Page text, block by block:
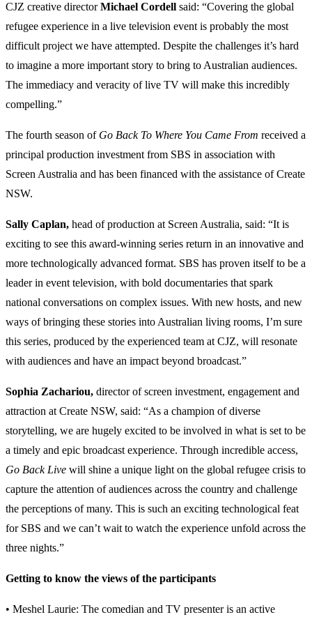
CJZ creative directorMichael Cordell said: “Covering the global
refugee experience in a live television event is probably the most
difficult project we have attempted. Despite the challenges it’s hard
to imagine a more important story to bring to Australian audiences.
The immediacy and veracity of live TV will make this incredibly
compelling.”
The fourth season of Go Back To Where You Came From received a
principal production investment from SBS in association with
Screen Australia and has been financed with the assistance of Create
NSW.
Sally Caplan, head of production at Screen Australia, said: “It is
exciting to see this award-winning series return in an innovative and
more technologically advanced format. SBS has proven itself to be a
leader in event television, with bold documentaries that spark
national conversations on complex issues. With new hosts, and new
ways of bringing these stories into Australian living rooms, I’m sure
this series, produced by the experienced team at CJZ, will resonate
with audiences and have an impact beyond broadcast.”
Sophia Zachariou, director of screen investment, engagement and
attraction at Create NSW, said: “As a champion of diverse
storytelling, we are hugely excited to be involved in what is set to be
a timely and epic broadcast experience. Through incredible access,
Go Back Live will shine a unique light on the global refugee crisis to
capture the attention of audiences across the country and challenge
the perceptions of many. This is such an exciting technological feat
for SBS and we can’t wait to watch the experience unfold across the
three nights.”
Getting to know the views of the participants
• Meshel Laurie: The comedian and TV presenter is an active